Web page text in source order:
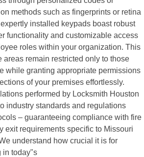
methods such as fingerprints or retina
installed keypads boast robust
functionality and customizable access
roles within your organization. This
areas remain restricted only to those
while granting appropriate permissions
of your premises effortlessly.
performed by Locksmith Houston
industry standards and regulations
– guaranteeing compliance with fire
exit requirements specific to Missouri
understand how crucial it is for
in today"s